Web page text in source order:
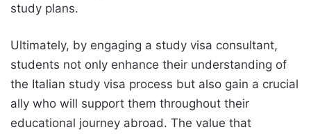
study plans.
Ultimately, by engaging a study visa consultant,
students not only enhance their understanding of
the Italian study visa process but also gain a crucial
ally who will support them throughout their
educational journey abroad. The value that